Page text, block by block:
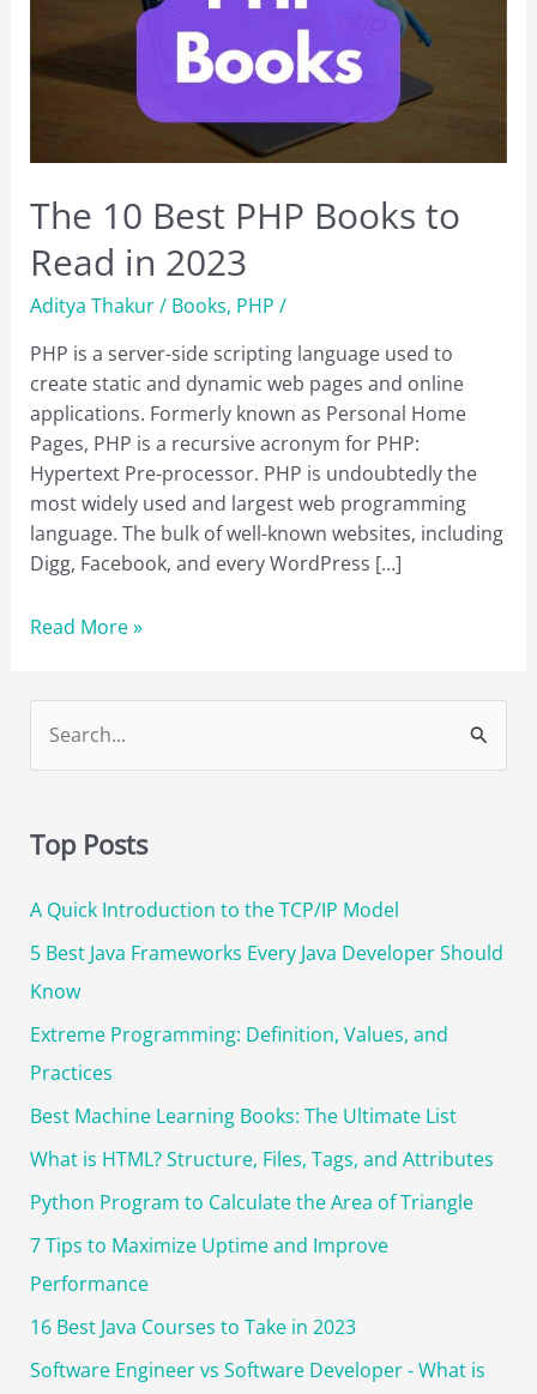
The 10 Best PHP Books to
Read in 2023
Aditya Thakur/ Books, PHP /
PHP is a server-side scripting language used to
create static and dynamic web pages and online
applications. Formerly known as Personal Home
Pages, PHP is a recursive acronym for PHP:
Hypertext Pre-processor. PHP is undoubtedly the
most widely used and largest web programming
language. The bulk of well-known websites, including
Digg, Facebook, and every WordPress […]
The
Books
to
in
2023
Read More »
r
h
f
o
r
:
Top Posts
A Quick Introduction to the TCP/IP Model
5 Best Java Frameworks Every Java Developer Should
Know
Extreme Programming: Definition, Values, and
Practices
Best Machine Learning Books: The Ultimate List
What is HTML? Structure, Files, Tags, and Attributes
Python Program to Calculate the Area of Triangle
7 Tips to Maximize Uptime and Improve
Performance
16 Best Java Courses to Take in 2023
Software Engineer vs Software Developer - What is